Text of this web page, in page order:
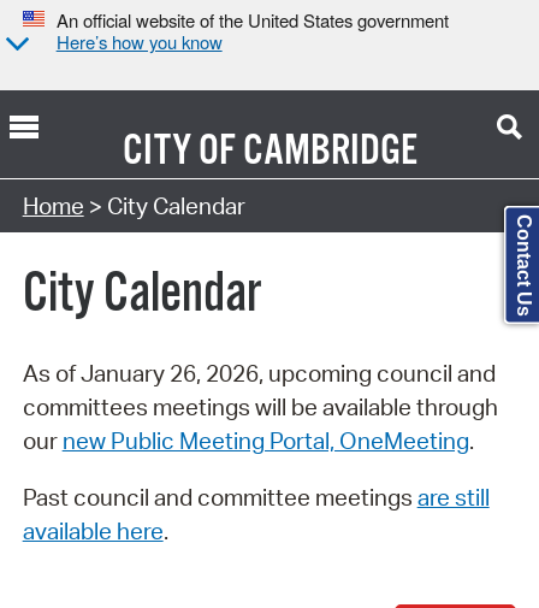
An official website of the United States government
Here’s how you know
CITY OFCAMBRIDGE
Search Type:
Home > City Calendar
City Calendar
As of January 26, 2026, upcoming council and
committees meetings will be available through
our new Public Meeting Portal, OneMeeting.
Past council and committee meetings are still
available here.
Contact Us